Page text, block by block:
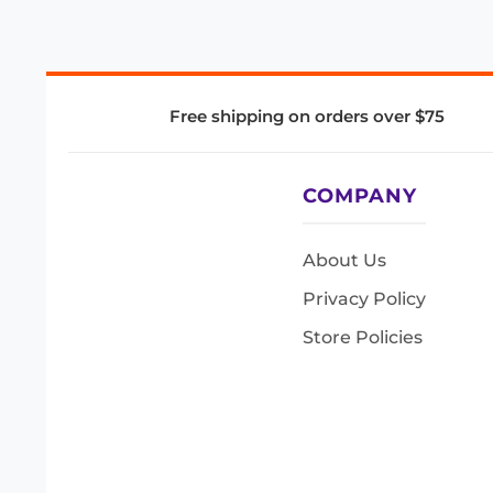
Free shipping on orders over $75
COMPANY
About Us
Privacy Policy
Store Policies